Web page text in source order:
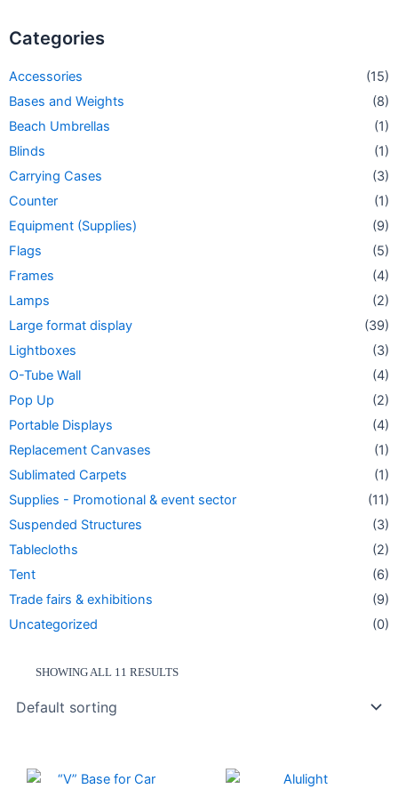
Categories
Accessories
(15)
Bases and Weights
(8)
Beach Umbrellas
(1)
Blinds
(1)
Carrying Cases
(3)
Counter
(1)
Equipment (Supplies)
(9)
Flags
(5)
Frames
(4)
Lamps
(2)
Large format display
(39)
Lightboxes
(3)
O-Tube Wall
(4)
Pop Up
(2)
Portable Displays
(4)
Replacement Canvases
(1)
Sublimated Carpets
(1)
Supplies - Promotional & event sector
(11)
Suspended Structures
(3)
Tablecloths
(2)
Tent
(6)
Trade fairs & exhibitions
(9)
Uncategorized
(0)
SHOWING ALL 11 RESULTS
product